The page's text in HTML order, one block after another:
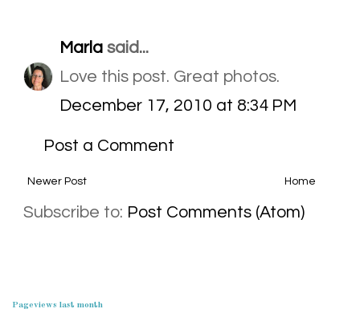
Marla said...
Love this post. Great photos.
December 17, 2010 at 8:34 PM
Post a Comment
Newer Post Home
Subscribe to: Post Comments (Atom)
Pageviews last month